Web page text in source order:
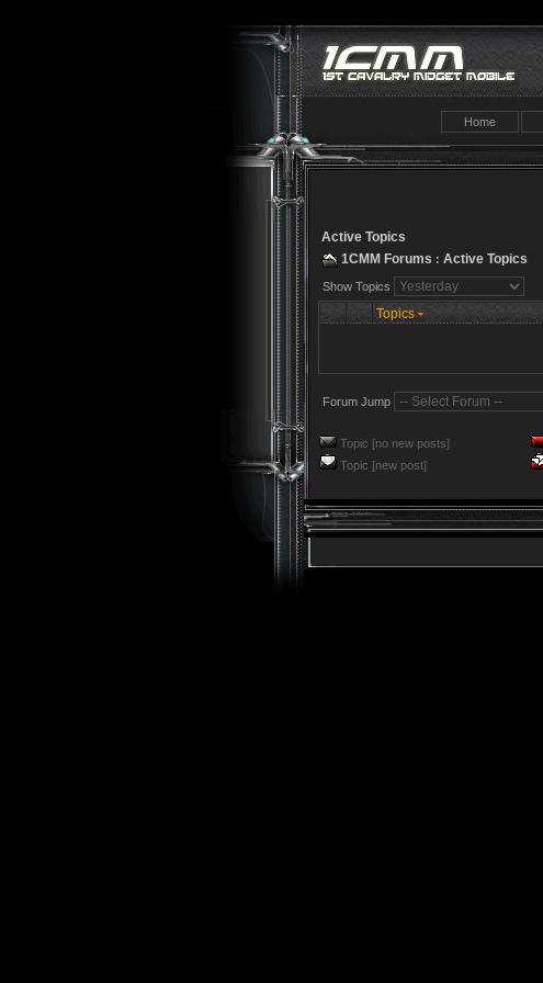
Home
Active Topics
1CMM Forums : Active Topics
Show Topics
Topics
Forum Jump
Topic [no new posts]
Topic [new post]